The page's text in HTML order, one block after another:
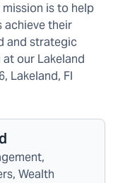
is to help
achieve their
and strategic
our Lakeland
Lakeland, Fl
Wealth